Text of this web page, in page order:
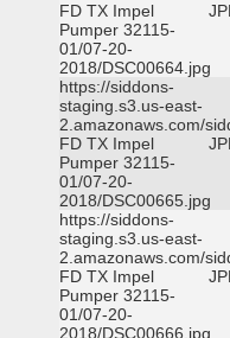
FD TX Impel
Pumper 32115-
01/07-20-
2018/DSC00664.jpg
https://siddons-
staging.s3.us-east-
2.amazonaws.com/
FD TX Impel
Pumper 32115-
01/07-20-
2018/DSC00665.jpg
https://siddons-
staging.s3.us-east-
2.amazonaws.com/
FD TX Impel
Pumper 32115-
01/07-20-
2018/DSC00666.jpg